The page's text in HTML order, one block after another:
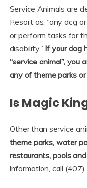
Service Animals are
Resort as, “any dog
or perform tasks for
disability.” If your dog
“service animal”, you
any of theme parks
Is Magic
Other than service
theme parks, water
restaurants, pools
information, call